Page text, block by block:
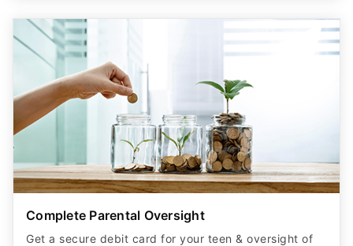
Complete Parental Oversight
Get a secure debit card for your teen & oversight of